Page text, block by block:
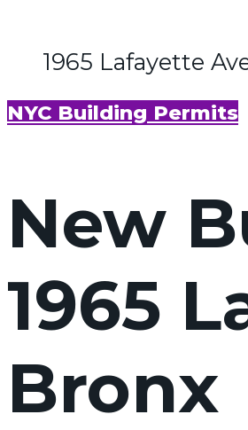
1965 Lafayette
NYC Building Permits
New
1965
Bronx